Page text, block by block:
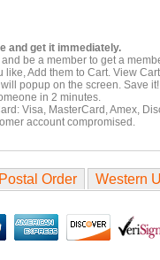
and get it immediately.
be a member to get a
like, Add them to Cart. View
popup on the screen. Save it!
in 2 minutes.
Visa, MasterCard, Amex,
account compromised.
Postal Order Western